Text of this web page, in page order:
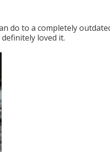
do to a completely
loved it.